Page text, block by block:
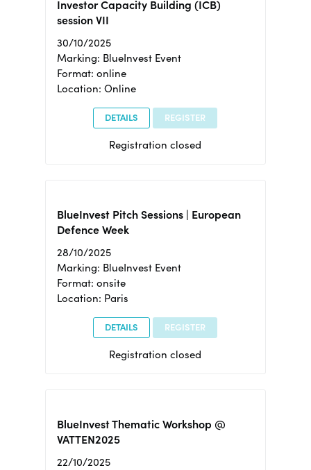
Investor Capacity Building (ICB)
session VII
30/10/2025
Marking: BlueInvest Event
Format: online
Location: Online
DETAILS REGISTER
Registration closed
BlueInvest Pitch Sessions | European
Defence Week
28/10/2025
Marking: BlueInvest Event
Format: onsite
Location: Paris
DETAILS REGISTER
Registration closed
BlueInvest Thematic Workshop @
VATTEN2025
22/10/2025